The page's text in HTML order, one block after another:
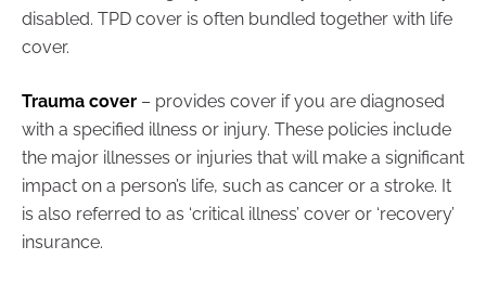
disabled. TPD cover is often bundled together with life
cover.
Trauma cover – provides cover if you are diagnosed
with a specified illness or injury. These policies include
the major illnesses or injuries that will make a significant
impact on a person’s life, such as cancer or a stroke. It
is also referred to as ‘critical illness’ cover or ‘recovery’
insurance.